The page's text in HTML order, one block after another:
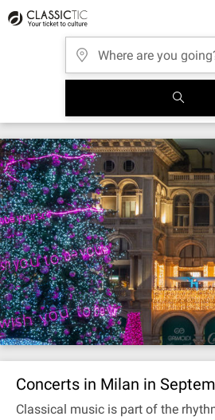
Concerts in Milan in
Classical music is part of the